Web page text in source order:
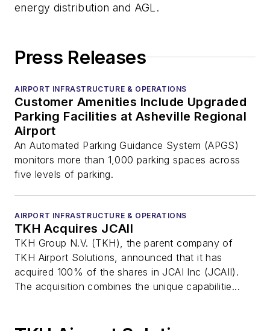
energy distribution and AGL.
Press Releases
AIRPORT INFRASTRUCTURE & OPERATIONS
Customer Amenities Include Upgraded
Parking Facilities at Asheville Regional
Airport
An Automated Parking Guidance System (APGS)
monitors more than 1,000 parking spaces across
five levels of parking.
AIRPORT INFRASTRUCTURE & OPERATIONS
TKH Acquires JCAII
TKH Group N.V. (TKH), the parent company of
TKH Airport Solutions, announced that it has
acquired 100% of the shares in JCAI Inc (JCAII).
The acquisition combines the unique capabilitie...